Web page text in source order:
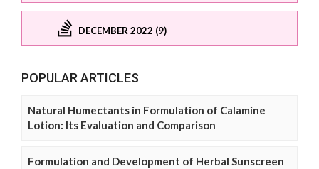
DECEMBER 2022 (9)
POPULAR ARTICLES
Natural Humectants in Formulation of Calamine
Lotion: Its Evaluation and Comparison
Formulation and Development of Herbal Sunscreen